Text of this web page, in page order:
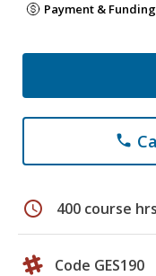
Payment &
phone
schedule 400 course hrs
Code GES190